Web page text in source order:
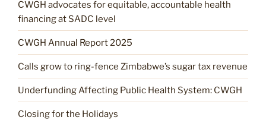
CWGH advocates for equitable, accountable health
financing at SADC level
CWGH Annual Report 2025
Calls grow to ring-fence Zimbabwe’s sugar tax revenue
Underfunding Affecting Public Health System: CWGH
Closing for the Holidays